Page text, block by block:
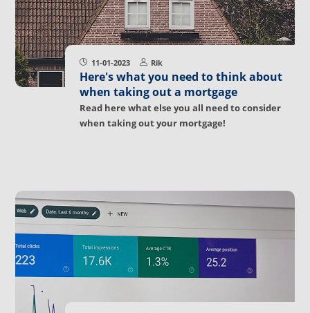
11-01-2023 Rik
Here's what you need to think about
when taking out a mortgage
Read here what else you all need to consider
when taking out your mortgage!